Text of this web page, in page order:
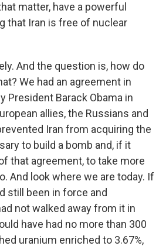
matter, have a powerful
that Iran is free of nuclear
And the question is, how do
We had an agreement in
President Barack Obama in
allies, the Russians and
Iran from acquiring the
to build a bomb and, if it
that agreement, to take more
And look where we are today. If
still been in force and
not walked away from it in
have had no more than 300
uranium enriched to 3.67%,